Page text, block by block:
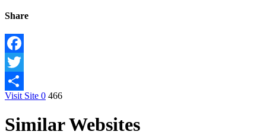
Share
Facebook
Twitter
Share
Visit Site 0 466
Similar Websites